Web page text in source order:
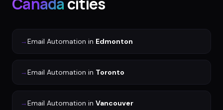
→Email Automation in Edmonton
→Email Automation in Toronto
→Email Automation in Vancouver